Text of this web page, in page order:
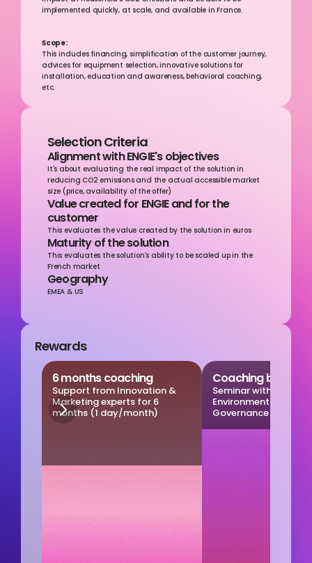
implemented quickly, at scale, and available in France.
Scope:
This includes financing, simplification of the customer journey,
advices for equipment selection, innovative solutions for
installation, education and awareness, behavioral coaching,
etc.
Selection Criteria
Alignment with ENGIE's objectives
It's about evaluating the real impact of the solution in
reducing CO2 emissions and the actual accessible market
size (price, availability of the offer)
Value created for ENGIE and for the
customer
This evaluates the value created by the solution in euros
Maturity of the solution
This evaluates the solution's ability to be scaled up in the
French market
Geography
EMEA & US
Rewards
6 months coaching
Support from Innovation &
Marketing experts for 6
months (1 day/month)
Coaching by ESG
Seminar with our
Environmental,
Governance experts